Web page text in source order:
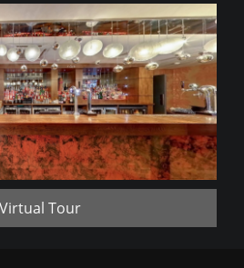
Virtual Tour